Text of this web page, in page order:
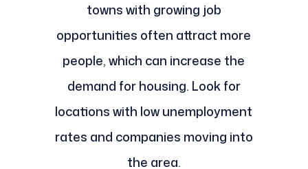
towns with growing job
opportunities often attract more
people, which can increase the
demand for housing. Look for
locations with low unemployment
rates and companies moving into
the area.